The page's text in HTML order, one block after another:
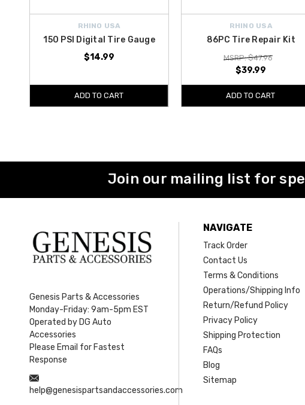
RHINO USA
150 PSI Digital Tire Gauge
$14.99
ADD TO CART
RHINO USA
86PC Tire Repair Kit
MSRP: $47.96
$39.99
ADD TO CART
Join our mailing list for
Genesis Parts & Accessories
Monday-Friday: 9am-5pm EST
Operated by DG Auto
Accessories
Please Email for Fastest
Response
help@genesispartsandaccessories.com
NAVIGATE
Track Order
Contact Us
Terms & Conditions
Operations/Shipping Info
Return/Refund Policy
Privacy Policy
Shipping Protection
FAQs
Blog
Sitemap